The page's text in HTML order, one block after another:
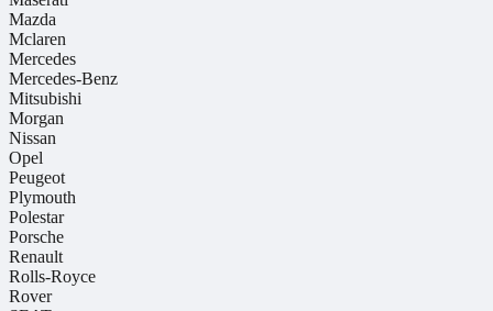
Mazda
Mclaren
Mercedes
Mercedes-Benz
Mitsubishi
Morgan
Nissan
Opel
Peugeot
Plymouth
Polestar
Porsche
Renault
Rolls-Royce
Rover